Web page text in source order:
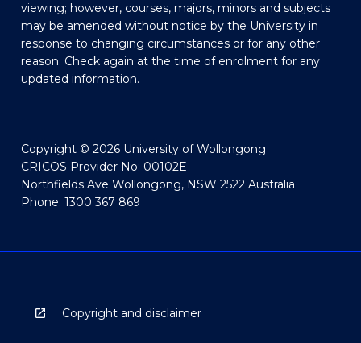
viewing; however, courses, majors, minors and subjects
may be amended without notice by the University in
response to changing circumstances or for any other
reason. Check again at the time of enrolment for any
updated information.
Copyright © 2026 University of Wollongong
CRICOS Provider No: 00102E
Northfields Ave Wollongong, NSW 2522 Australia
Phone: 1300 367 869
Copyright and disclaimer